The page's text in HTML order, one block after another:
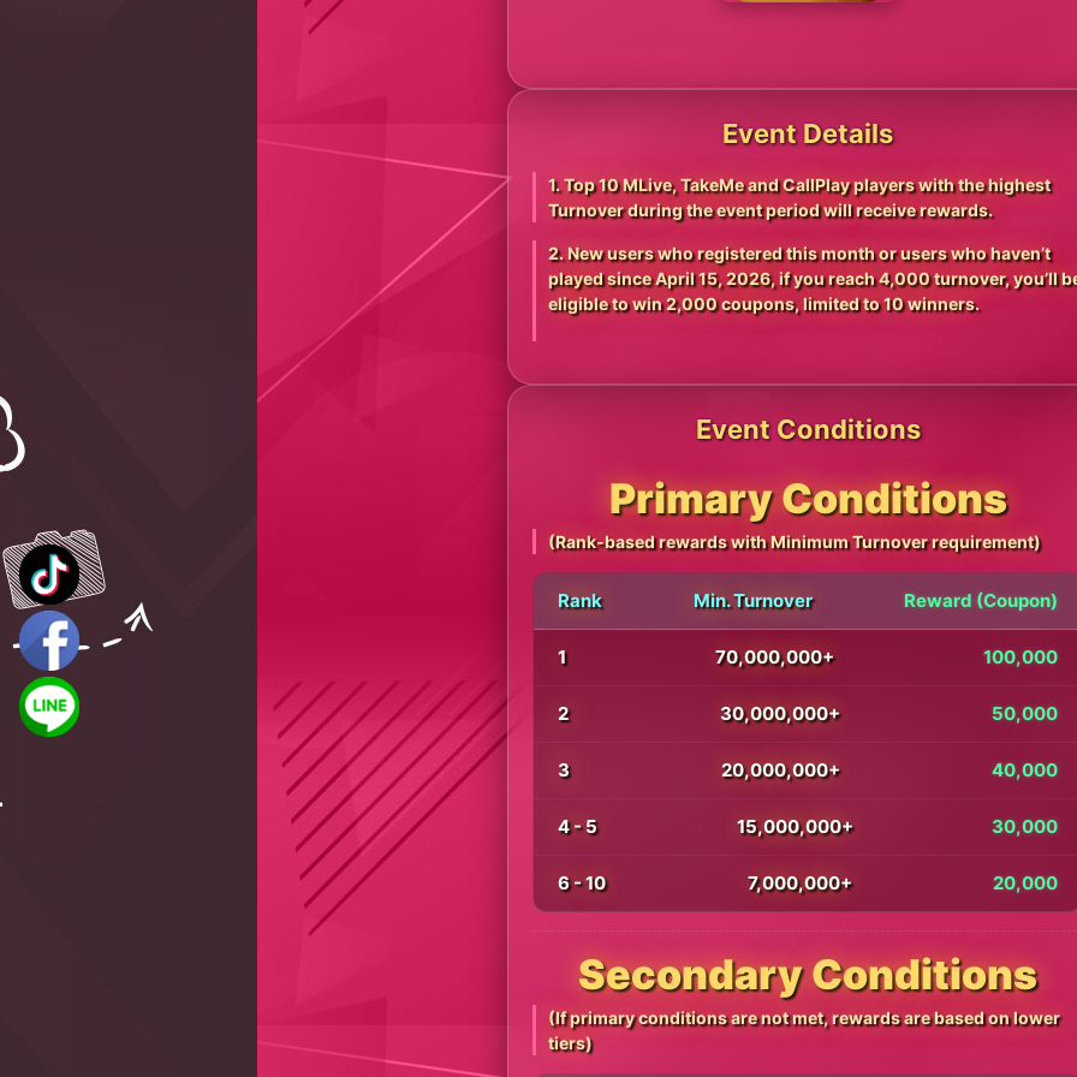
Event Details
1. Top 10 MLive, TakeMe and CallPlay players with the highest
Turnover during the event period will receive rewards.
2. New users who registered this month or users who haven’t
played since April 15, 2026, if you reach 4,000 turnover, you’ll
eligible to win 2,000 coupons, limited to 10 winners.
Event Conditions
Primary Conditions
(Rank-based rewards with Minimum Turnover requirement)
Rank Min. Turnover Reward (Coupon)
1 70,000,000+ 100,000
2 30,000,000+ 50,000
3 20,000,000+ 40,000
4 - 5 15,000,000+ 30,000
6 - 10 7,000,000+ 20,000
Secondary Conditions
(If primary conditions are not met, rewards are based on lower
tiers)